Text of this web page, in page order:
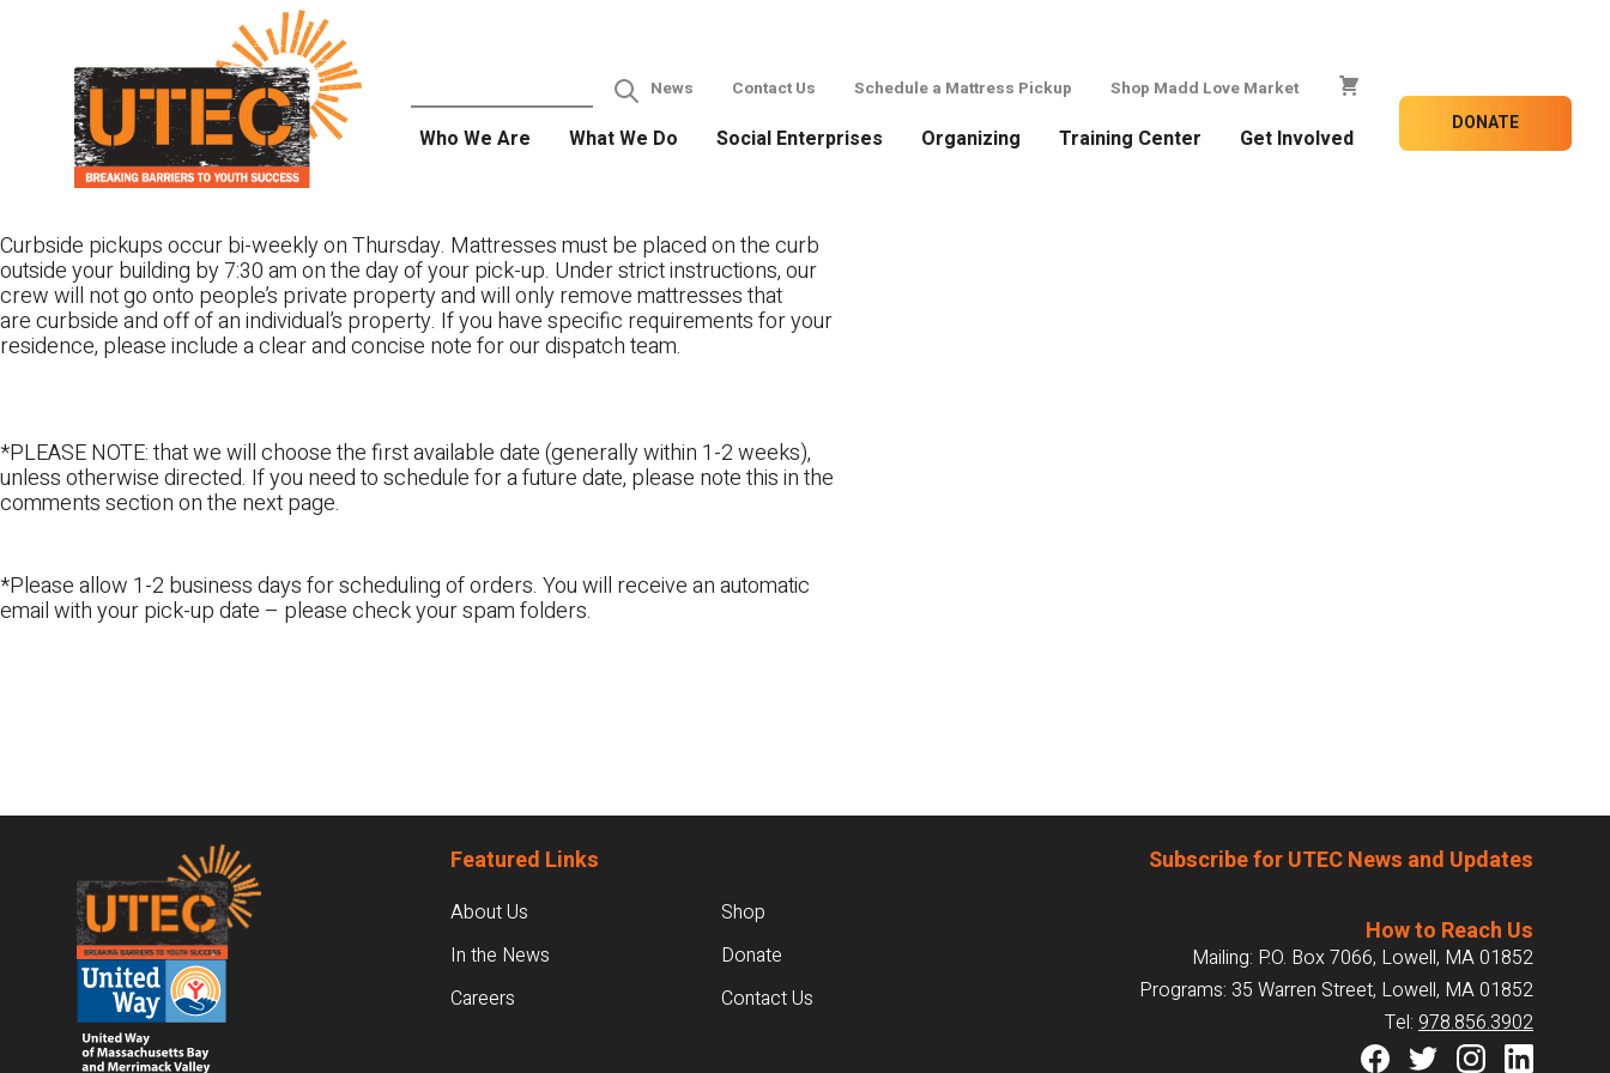
News Contact Us Schedule a Mattress Pickup Shop Madd Love Market
Who We Are What We Do Social Enterprises Organizing Training Center Get Involved
DONATE
Curbside pickups occur bi-weekly on Thursday. Mattresses must be placed on the curb
outside your building by 7:30 am on the day of your pick-up. Under strict instructions, our
crew will not go onto people’s private property and will only remove mattresses that
are curbside and off of an individual’s property. If you have specific requirements for your
residence, please include a clear and concise note for our dispatch team.
*PLEASE NOTE: that we will choose the first available date (generally within 1-2 weeks),
unless otherwise directed. If you need to schedule for a future date, please note this in the
comments section on the next page.
*Please allow 1-2 business days for scheduling of orders. You will receive an automatic
email with your pick-up date – please check your spam folders.
Footer Featured Links
About Us
In the News
Careers
Shop
Donate
Contact Us
Subscribe for UTEC News and Updates
How to Reach Us
Mailing: P.O. Box 7066, Lowell, MA 01852
Programs: 35 Warren Street, Lowell, MA 01852
Tel: 978.856.3902